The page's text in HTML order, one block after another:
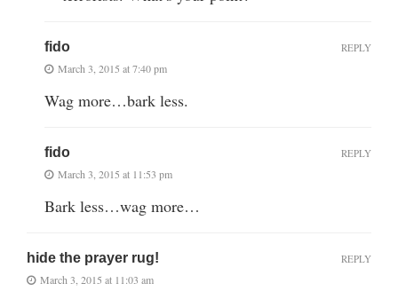
fido
March 3, 2015 at 7:40 pm
Wag more…bark less.
REPLY
fido
March 3, 2015 at 11:53 pm
Bark less…wag more…
REPLY
hide the prayer rug!
March 3, 2015 at 11:03 am
REPLY